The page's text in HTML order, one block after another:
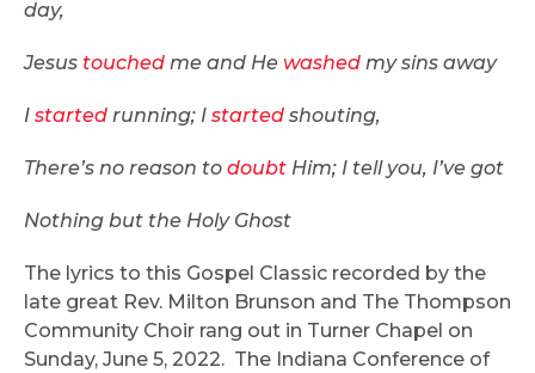
day,
Jesus touched me and He washed my sins away
I started running; I started shouting,
There’s no reason to doubt Him; I tell you, I’ve got
Nothing but the Holy Ghost
The lyrics to this Gospel Classic recorded by the
late great Rev. Milton Brunson and The Thompson
Community Choir rang out in Turner Chapel on
Sunday, June 5, 2022. The Indiana Conference of